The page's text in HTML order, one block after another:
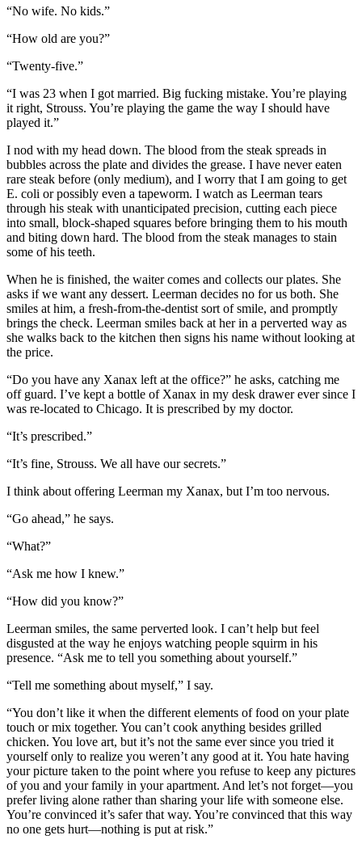
“No wife. No kids.”
“How old are you?”
“Twenty-five.”
“I was 23 when I got married. Big fucking mistake. You’re playing
it right, Strouss. You’re playing the game the way I should have
played it.”
I nod with my head down. The blood from the steak spreads in
bubbles across the plate and divides the grease. I have never eaten
rare steak before (only medium), and I worry that I am going to get
E. coli or possibly even a tapeworm. I watch as Leerman tears
through his steak with unanticipated precision, cutting each piece
into small, block-shaped squares before bringing them to his mouth
and biting down hard. The blood from the steak manages to stain
some of his teeth.
When he is finished, the waiter comes and collects our plates. She
asks if we want any dessert. Leerman decides no for us both. She
smiles at him, a fresh-from-the-dentist sort of smile, and promptly
brings the check. Leerman smiles back at her in a perverted way as
she walks back to the kitchen then signs his name without looking at
the price.
“Do you have any Xanax left at the office?” he asks, catching me
off guard. I’ve kept a bottle of Xanax in my desk drawer ever since I
was re-located to Chicago. It is prescribed by my doctor.
“It’s prescribed.”
“It’s fine, Strouss. We all have our secrets.”
I think about offering Leerman my Xanax, but I’m too nervous.
“Go ahead,” he says.
“What?”
“Ask me how I knew.”
“How did you know?”
Leerman smiles, the same perverted look. I can’t help but feel
disgusted at the way he enjoys watching people squirm in his
presence. “Ask me to tell you something about yourself.”
“Tell me something about myself,” I say.
“You don’t like it when the different elements of food on your plate
touch or mix together. You can’t cook anything besides grilled
chicken. You love art, but it’s not the same ever since you tried it
yourself only to realize you weren’t any good at it. You hate having
your picture taken to the point where you refuse to keep any pictures
of you and your family in your apartment. And let’s not forget—you
prefer living alone rather than sharing your life with someone else.
You’re convinced it’s safer that way. You’re convinced that this way
no one gets hurt—nothing is put at risk.”